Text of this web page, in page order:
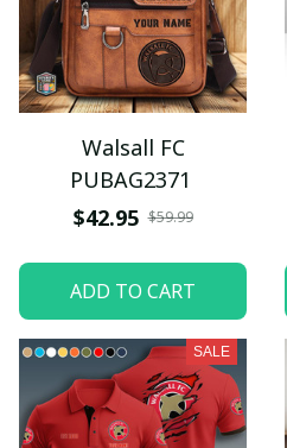
Walsall FC
PUBAG2371
$42.95 $59.99
ADD TO CART
SALE